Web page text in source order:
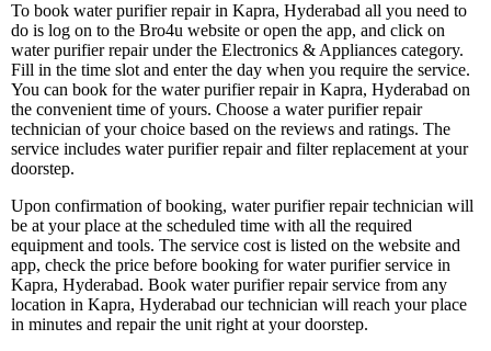
To book water purifier repair in Kapra, Hyderabad all you need to
do is log on to the Bro4u website or open the app, and click on
water purifier repair under the Electronics & Appliances category.
Fill in the time slot and enter the day when you require the service.
You can book for the water purifier repair in Kapra, Hyderabad on
the convenient time of yours. Choose a water purifier repair
technician of your choice based on the reviews and ratings. The
service includes water purifier repair and filter replacement at your
doorstep.
Upon confirmation of booking, water purifier repair technician will
be at your place at the scheduled time with all the required
equipment and tools. The service cost is listed on the website and
app, check the price before booking for water purifier service in
Kapra, Hyderabad. Book water purifier repair service from any
location in Kapra, Hyderabad our technician will reach your place
in minutes and repair the unit right at your doorstep.